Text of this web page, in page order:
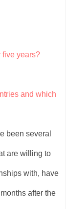
five years?
and which
been several
are willing to
with, have
after the